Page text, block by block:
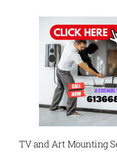
TV and Art Mounting